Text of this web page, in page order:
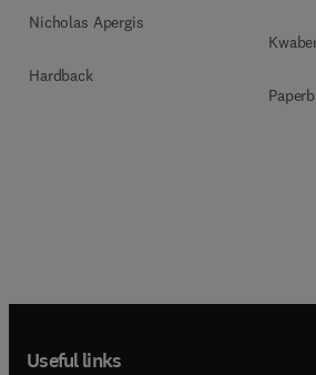
Nicholas Apergis
Hardback
Useful links